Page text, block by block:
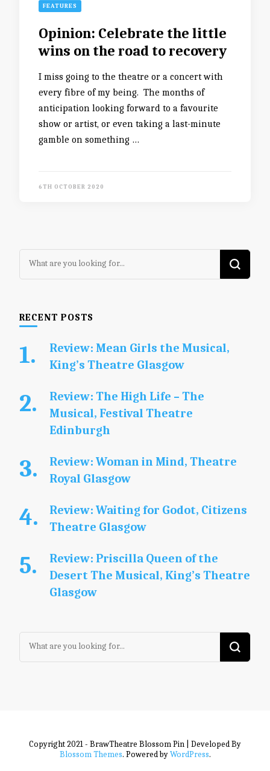
FEATURES
Opinion: Celebrate the little
wins on the road to recovery
I miss going to the theatre or a concert with
every fibre of my being. The months of
anticipation looking forward to a favourite
show or artist, or even taking a last-minute
gamble on something …
6TH OCTOBER 2020
Looking
for
RECENT POSTS
Review: Mean Girls the Musical,
King’s Theatre Glasgow
Review: The High Life – The
Musical, Festival Theatre
Edinburgh
Review: Woman in Mind, Theatre
Royal Glasgow
Review: Waiting for Godot, Citizens
Theatre Glasgow
Review: Priscilla Queen of the
Desert The Musical, King’s Theatre
Glasgow
Looking
for
Copyright 2021 - BrawTheatre Blossom Pin | Developed By
Blossom Themes. Powered byWordPress.